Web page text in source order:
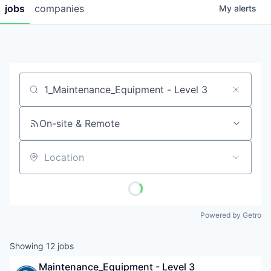
jobs companies My alerts
Job title, company or keyword
On-site & Remote
Location
Powered by Getro
Showing 12 jobs
Maintenance_Equipment - Level 3